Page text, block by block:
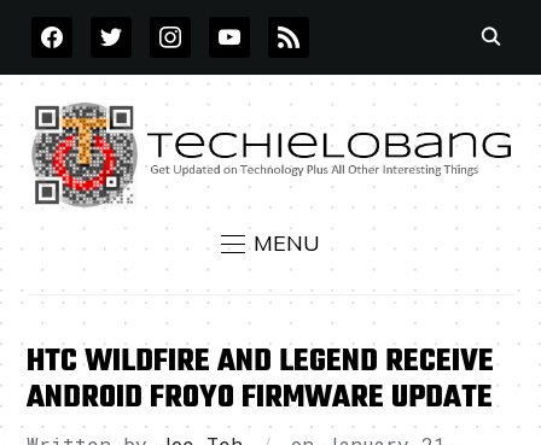
FACEBOOKTWITTERINSTAGRAMYOUTUBE
RSS
MENU
HTC WILDFIRE AND LEGEND RECEIVE
ANDROID FROYO FIRMWARE UPDATE